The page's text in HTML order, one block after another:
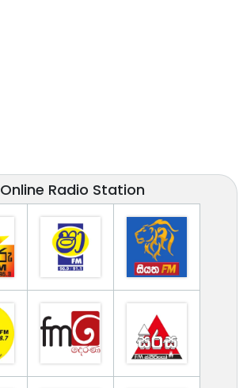
Online Radio Station